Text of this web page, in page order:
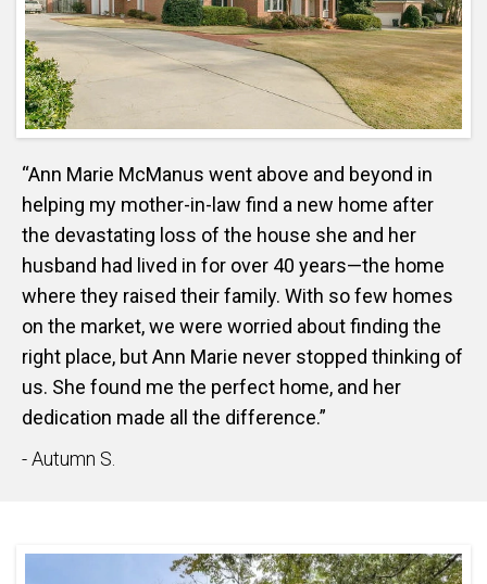
“Ann Marie McManus went above and beyond in
helping my mother-in-law find a new home after
the devastating loss of the house she and her
husband had lived in for over 40 years—the home
where they raised their family. With so few homes
on the market, we were worried about finding the
right place, but Ann Marie never stopped thinking of
us. She found me the perfect home, and her
dedication made all the difference.”
- Autumn S.